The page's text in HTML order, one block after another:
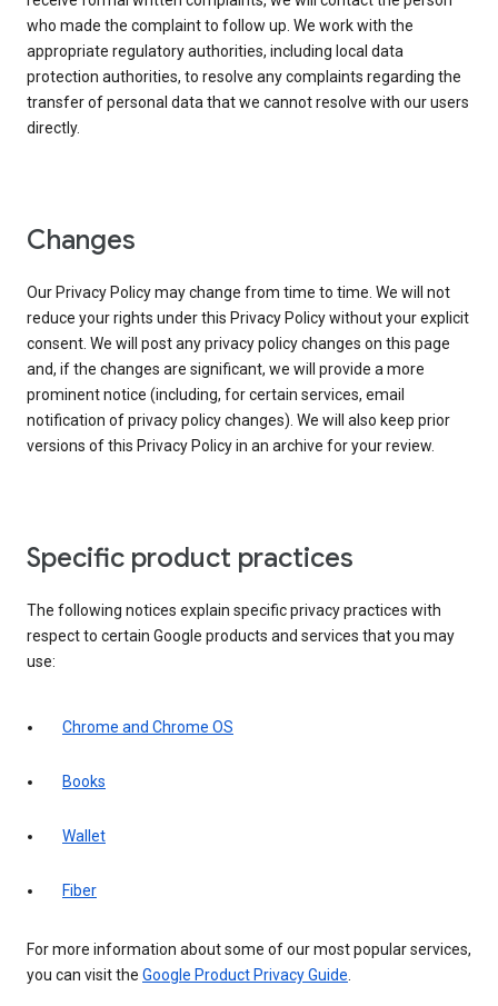
who made the complaint to follow up. We work with the
appropriate regulatory authorities, including local data
protection authorities, to resolve any complaints regarding the
transfer of personal data that we cannot resolve with our users
directly.
Changes
Our Privacy Policy may change from time to time. We will not
reduce your rights under this Privacy Policy without your explicit
consent. We will post any privacy policy changes on this page
and, if the changes are significant, we will provide a more
prominent notice (including, for certain services, email
notification of privacy policy changes). We will also keep prior
versions of this Privacy Policy in an archive for your review.
Specific product practices
The following notices explain specific privacy practices with
respect to certain Google products and services that you may
use:
Chrome and Chrome OS
Books
Wallet
Fiber
For more information about some of our most popular services,
you can visit the Google Product Privacy Guide.